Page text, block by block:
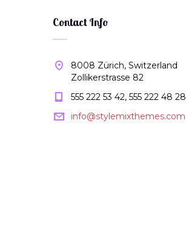
Contact Info
8008 Zürich, Switzerland
Zollikerstrasse 82
555 222 53 42, 555 222 48 28
info@stylemixthemes.com